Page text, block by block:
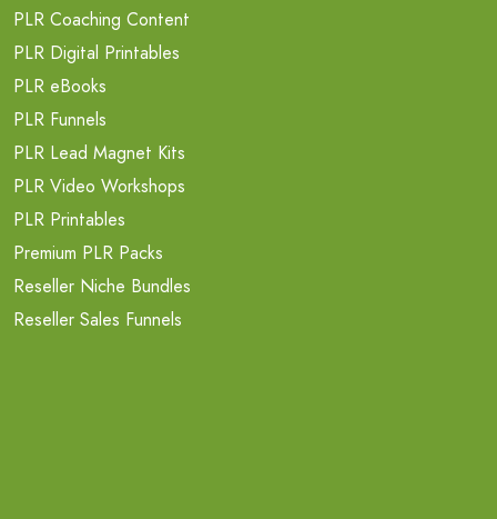
PLR Coaching Content
PLR Digital Printables
PLR eBooks
PLR Funnels
PLR Lead Magnet Kits
PLR Video Workshops
PLR Printables
Premium PLR Packs
Reseller Niche Bundles
Reseller Sales Funnels